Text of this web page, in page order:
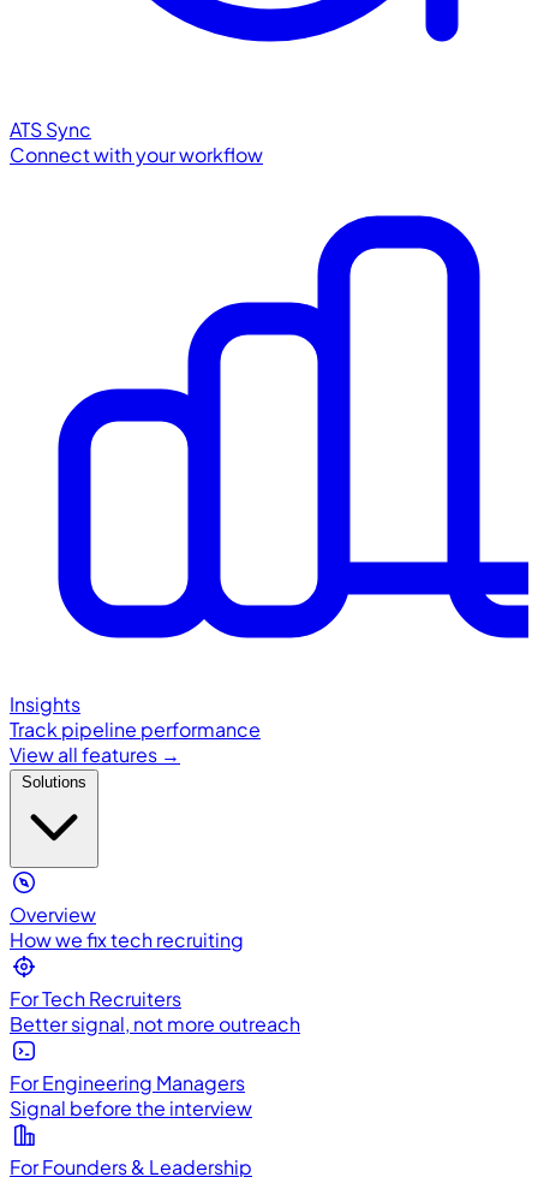
ATS Sync
Connect with your workflow
Insights
Track pipeline performance
View all features →
Overview
How we fix tech recruiting
For Tech Recruiters
Better signal, not more outreach
For Engineering Managers
Signal before the interview
For Founders & Leadership